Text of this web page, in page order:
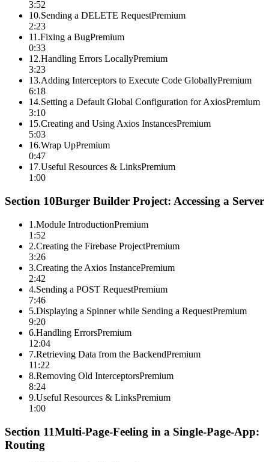
3:52
10.Sending a DELETE RequestPremium
2:23
11.Fixing a BugPremium
0:33
12.Handling Errors LocallyPremium
3:23
13.Adding Interceptors to Execute Code GloballyPremium
6:18
14.Setting a Default Global Configuration for AxiosPremium
3:10
15.Creating and Using Axios InstancesPremium
5:03
16.Wrap UpPremium
0:47
17.Useful Resources & LinksPremium
1:00
Section 10Burger Builder Project: Accessing a Server
1 .Module IntroductionPremium
1:52
2.Creating the Firebase ProjectPremium
3:26
3.Creating the Axios InstancePremium
2:42
4.Sending a POST RequestPremium
7:46
5.Displaying a Spinner while Sending a RequestPremium
9:20
6.Handling ErrorsPremium
12:04
7.Retrieving Data from the BackendPremium
11:22
8.Removing Old InterceptorsPremium
8:24
9.Useful Resources & LinksPremium
1:00
Section 11Multi-Page-Feeling in a Single-Page-App:
Routing